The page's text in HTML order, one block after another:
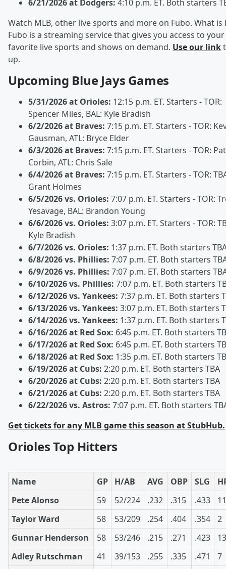
6/21/2026 at Dodgers: 4:10 p.m. ET. Both starters
Watch MLB, other live sports and more on Fubo. What is
Fubo is a streaming service that gives you access to your
favorite live sports and shows on demand. Use our link
up.
Upcoming Blue Jays Games
5/31/2026 at Orioles: 12:15 p.m. ET. Starters - TOR:
Spencer Miles, BAL: Kyle Bradish
6/2/2026 at Braves: 7:15 p.m. ET. Starters - TOR:
Gausman, ATL: Bryce Elder
6/3/2026 at Braves: 7:15 p.m. ET. Starters - TOR:
Corbin, ATL: Chris Sale
6/4/2026 at Braves: 7:15 p.m. ET. Starters - TOR:
Grant Holmes
6/5/2026 vs. Orioles: 7:07 p.m. ET. Starters - TOR:
Yesavage, BAL: Brandon Young
6/6/2026 vs. Orioles: 3:07 p.m. ET. Starters - TOR:
Kyle Bradish
6/7/2026 vs. Orioles: 1:37 p.m. ET. Both starters
6/8/2026 vs. Phillies: 7:07 p.m. ET. Both starters
6/9/2026 vs. Phillies: 7:07 p.m. ET. Both starters
6/10/2026 vs. Phillies: 7:07 p.m. ET. Both starters
6/12/2026 vs. Yankees: 7:37 p.m. ET. Both starters
6/13/2026 vs. Yankees: 3:07 p.m. ET. Both starters
6/14/2026 vs. Yankees: 1:37 p.m. ET. Both starters
6/16/2026 at Red Sox: 6:45 p.m. ET. Both starters
6/17/2026 at Red Sox: 6:45 p.m. ET. Both starters
6/18/2026 at Red Sox: 1:35 p.m. ET. Both starters
6/19/2026 at Cubs: 2:20 p.m. ET. Both starters TBA
6/20/2026 at Cubs: 2:20 p.m. ET. Both starters TBA
6/21/2026 at Cubs: 2:20 p.m. ET. Both starters TBA
6/22/2026 vs. Astros: 7:07 p.m. ET. Both starters
Get tickets for any MLB game this season at StubHub.
Orioles Top Hitters
Name GP H/AB AVG OBP SLG
Pete Alonso
59 52/224 .232 .315 .433
11
Taylor Ward
58 53/209 .254 .404 .354
2
Gunnar Henderson
58 53/246 .215 .271 .423
13
Adley Rutschman
41 39/153 .255 .335 .471
7